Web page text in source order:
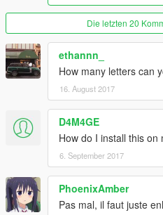
- United Kingdom / Great Britain
Extra Plates:
- French Polynesia
Installation
------------
- Yankton_Plate = Belgian Plate
- vehshare.ytd
*** PLEASE LEAVE A BLANK
Die letzten 20
ethannn_
How many letters can
16. August 2017
D4M4GE
How do I install this on
6. September 2017
PhoenixAmber
Pas mal, il faut juste